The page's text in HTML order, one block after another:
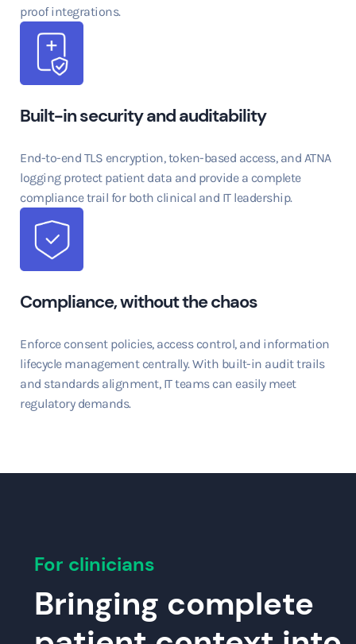
proof integrations.
Built-in security and auditability
End-to-end TLS encryption, token-based access, and ATNA
logging protect patient data and provide a complete
compliance trail for both clinical and IT leadership.
Compliance, without the chaos
Enforce consent policies, access control, and information
lifecycle management centrally. With built-in audit trails
and standards alignment, IT teams can easily meet
regulatory demands.
For clinicians
Bringing complete